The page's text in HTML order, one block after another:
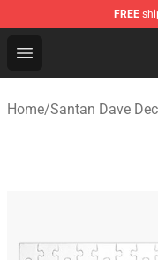
FREE
Open menu
Santan Dave
Home/Santan Dave